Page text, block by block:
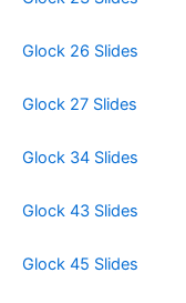
Glock 26 Slides
Glock 27 Slides
Glock 34 Slides
Glock 43 Slides
Glock 45 Slides